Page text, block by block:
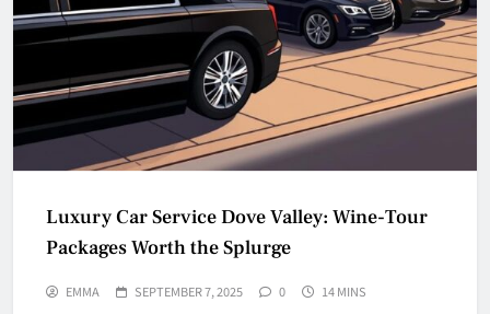
Luxury Car Service Dove Valley: Wine-Tour
Packages Worth the Splurge
EMMA SEPTEMBER 7, 2025 0 14 MINS